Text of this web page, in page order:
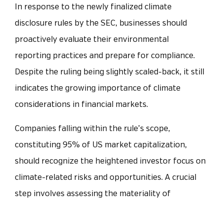
In response to the newly finalized climate
disclosure rules by the SEC, businesses should
proactively evaluate their environmental
reporting practices and prepare for compliance.
Despite the ruling being slightly scaled-back, it still
indicates the growing importance of climate
considerations in financial markets.
Companies falling within the rule’s scope,
constituting 95% of US market capitalization,
should recognize the heightened investor focus on
climate-related risks and opportunities. A crucial
step involves assessing the materiality of